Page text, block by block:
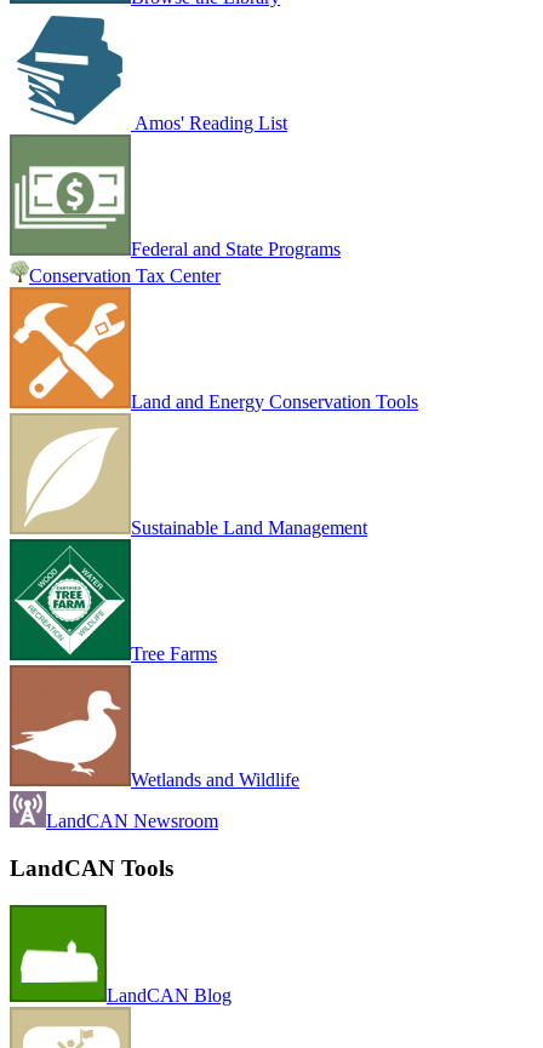
Amos' Reading List
Federal and State Programs
Conservation Tax Center
Land and Energy Conservation Tools
Sustainable Land Management
Tree Farms
Wetlands and Wildlife
LandCAN Newsroom
LandCAN Tools
LandCAN Blog